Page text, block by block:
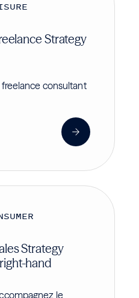
Strategy
freelance consultant
Strategy
hand
le